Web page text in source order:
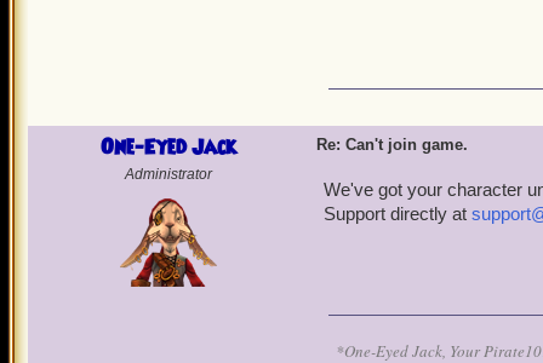
One-Eyed Jack
Administrator
Re: Can't join game.
We've got your character
Support directly at
*One-Eyed Jack, Your